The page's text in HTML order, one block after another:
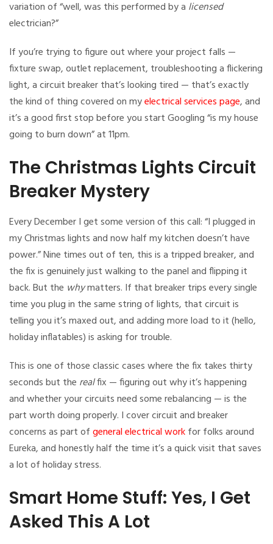
variation of “well, was this performed by a licensed
electrician?”
If you’re trying to figure out where your project falls —
fixture swap, outlet replacement, troubleshooting a flickering
light, a circuit breaker that’s looking tired — that’s exactly
the kind of thing covered on myelectrical services page, and
it’s a good first stop before you start Googling “is my house
going to burn down” at 11pm.
The Christmas Lights Circuit
Breaker Mystery
Every December I get some version of this call: “I plugged in
my Christmas lights and now half my kitchen doesn’t have
power.” Nine times out of ten, this is a tripped breaker, and
the fix is genuinely just walking to the panel and flipping it
back. But the whymatters. If that breaker trips every single
time you plug in the same string of lights, that circuit is
telling you it’s maxed out, and adding more load to it (hello,
holiday inflatables) is asking for trouble.
This is one of those classic cases where the fix takes thirty
seconds but the realfix — figuring out why it’s happening
and whether your circuits need some rebalancing — is the
part worth doing properly. I cover circuit and breaker
concerns as part ofgeneral electrical workfor folks around
Eureka, and honestly half the time it’s a quick visit that saves
a lot of holiday stress.
Smart Home Stuff: Yes, I Get
Asked This A Lot